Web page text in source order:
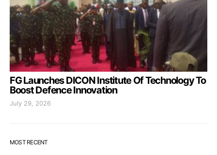
FG Launches DICON Institute Of Technology To
Boost Defence Innovation
July 29, 2026
MOST RECENT